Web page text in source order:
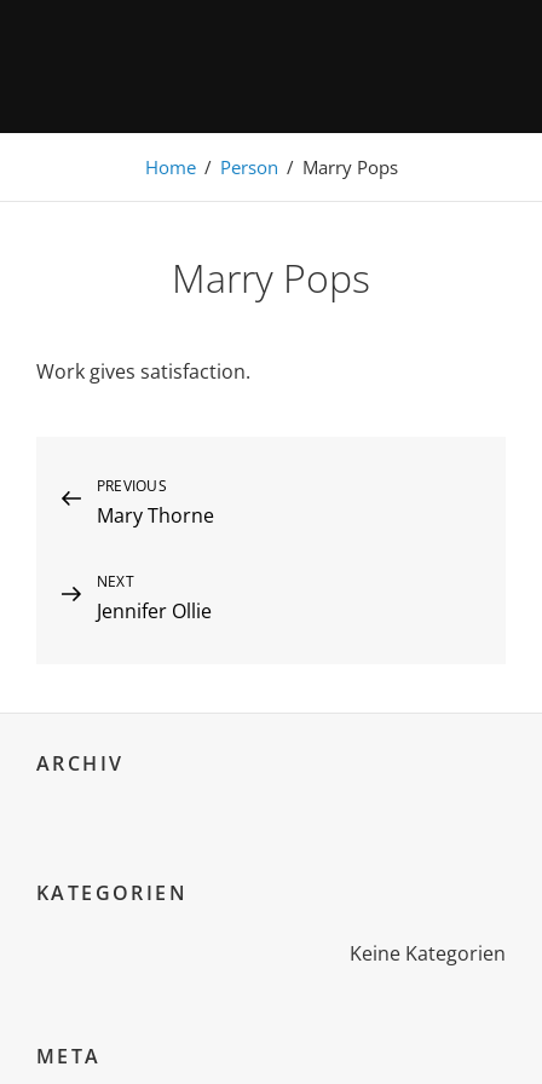
Home / Person / Marry Pops
Marry Pops
Work gives satisfaction.
Beitragsnavigation
Previous
Post
PREVIOUS
Mary Thorne
Next
Post
NEXT
Jennifer Ollie
ARCHIV
KATEGORIEN
Keine Kategorien
META